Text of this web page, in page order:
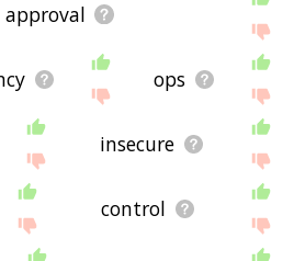
ops
insecure
control